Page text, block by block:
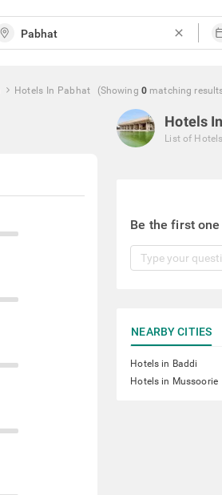
close
Hotels In Pabhat (Showing 0 matching
Hotels
List of
Be the first
NEARBY CITIES
Hotels in Baddi
Hotels in Mussoorie